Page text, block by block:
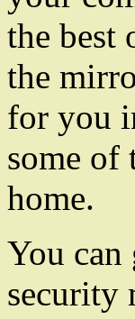
the best
the
for you
some of
home.
You
security